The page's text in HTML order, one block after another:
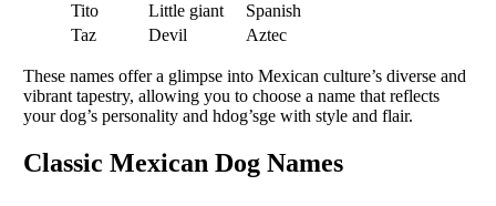
Tito
Little giant
Spanish
Taz
Devil Aztec
These names offer a glimpse into Mexican culture’s diverse and
vibrant tapestry, allowing you to choose a name that reflects
your dog’s personality and hdog’sge with style and flair.
Classic Mexican Dog Names